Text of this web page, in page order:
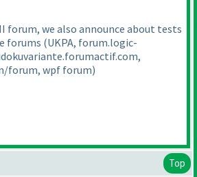
forum, we also announce about tests
forums (UKPA, forum.logic-
forum, wpf forum)
Top